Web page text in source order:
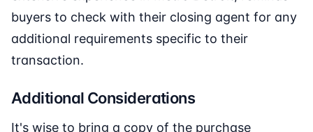
buyers to check with their closing agent for any
additional requirements specific to their
transaction.
Additional Considerations
It's wise to bring a copy of the purchase